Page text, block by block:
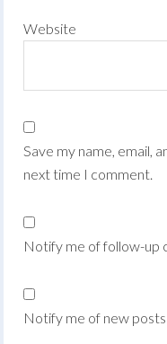
Website
Save my name, email,
next time I comment.
Notify me of follow-up
Notify me of new posts